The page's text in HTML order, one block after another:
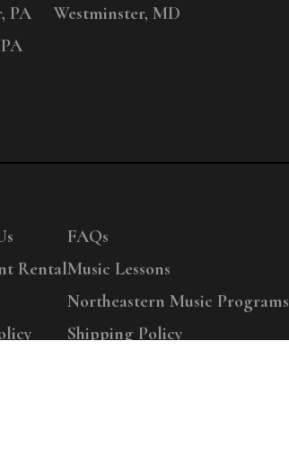
PA
Westminster, MD
Rental
FAQs
Music Lessons
Northeastern Music Programs
Shipping Policy